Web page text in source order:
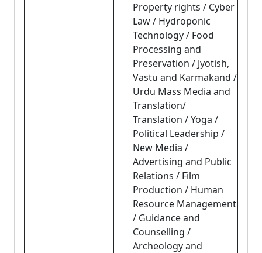
Property rights / Cyber
Law / Hydroponic
Technology / Food
Processing and
Preservation / Jyotish,
Vastu and Karmakand /
Urdu Mass Media and
Translation/
Translation / Yoga /
Political Leadership /
New Media /
Advertising and Public
Relations / Film
Production / Human
Resource Management
/ Guidance and
Counselling /
Archeology and